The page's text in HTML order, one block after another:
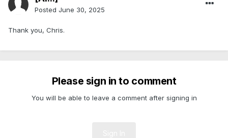
Posted June 30, 2025
Thank you, Chris.
Please sign in to comment
You will be able to leave a comment after signing in